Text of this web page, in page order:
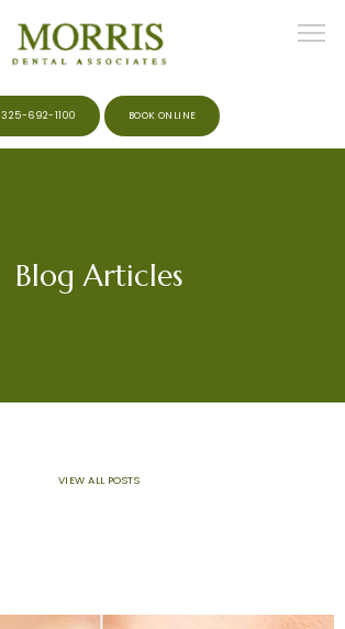
325-692-1100 BOOK ONLINE
Blog Articles
VIEW ALL POSTS